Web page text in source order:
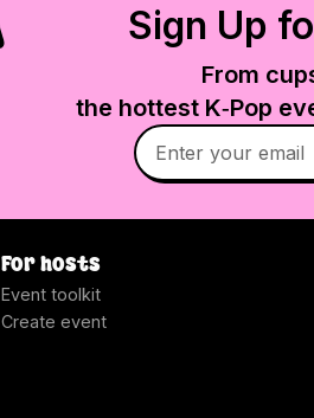
Sign Up
From
the hottest K‑Pop
For hosts
Event toolkit
Create event